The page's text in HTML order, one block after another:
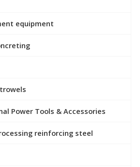
equipment
Power Tools & Accessories
reinforcing steel